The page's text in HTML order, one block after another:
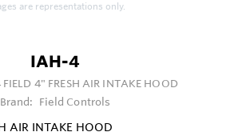
are representations only.
IAH-4
4" FRESH AIR INTAKE HOOD
Brand:
Field Controls
AIR INTAKE HOOD